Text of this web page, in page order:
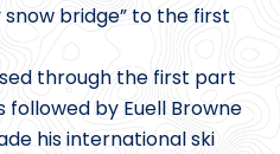
bridge” to the first
through the first part
followed by Euell Browne
his international ski